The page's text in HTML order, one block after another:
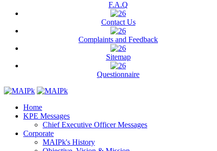
F.A.Q
Contact Us
Complaints and Feedback
Sitemap
Questionnaire
Home
KPE Messages
Chief Executive Officer Messages
Corporate
MAIPk's History